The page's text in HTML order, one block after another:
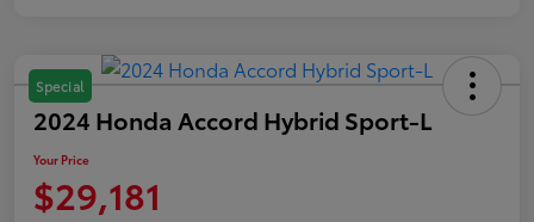
Special
2024 Honda Accord Hybrid Sport-L
Your Price
$29,181